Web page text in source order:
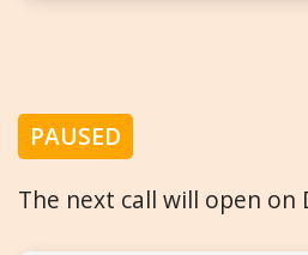
PAUSED
The next call will open on